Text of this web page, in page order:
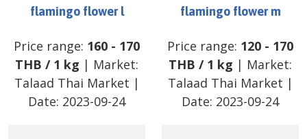
flamingo flower l
Price range: 160 - 170
THB / 1 kg | Market:
Talaad Thai Market |
Date: 2023-09-24
flamingo flower m
Price range: 120 - 170
THB / 1 kg | Market:
Talaad Thai Market |
Date: 2023-09-24